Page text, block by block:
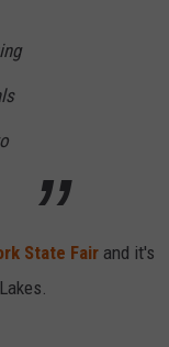
State Fair and it's